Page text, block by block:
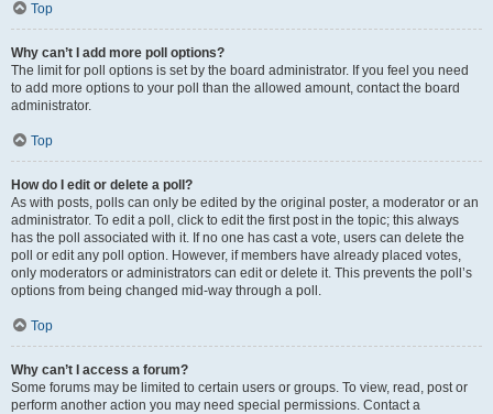
Top
Why can’t I add more poll options?
The limit for poll options is set by the board administrator. If you feel you need
to add more options to your poll than the allowed amount, contact the board
administrator.
Top
How do I edit or delete a poll?
As with posts, polls can only be edited by the original poster, a moderator or an
administrator. To edit a poll, click to edit the first post in the topic; this always
has the poll associated with it. If no one has cast a vote, users can delete the
poll or edit any poll option. However, if members have already placed votes,
only moderators or administrators can edit or delete it. This prevents the poll’s
options from being changed mid-way through a poll.
Top
Why can’t I access a forum?
Some forums may be limited to certain users or groups. To view, read, post or
perform another action you may need special permissions. Contact a